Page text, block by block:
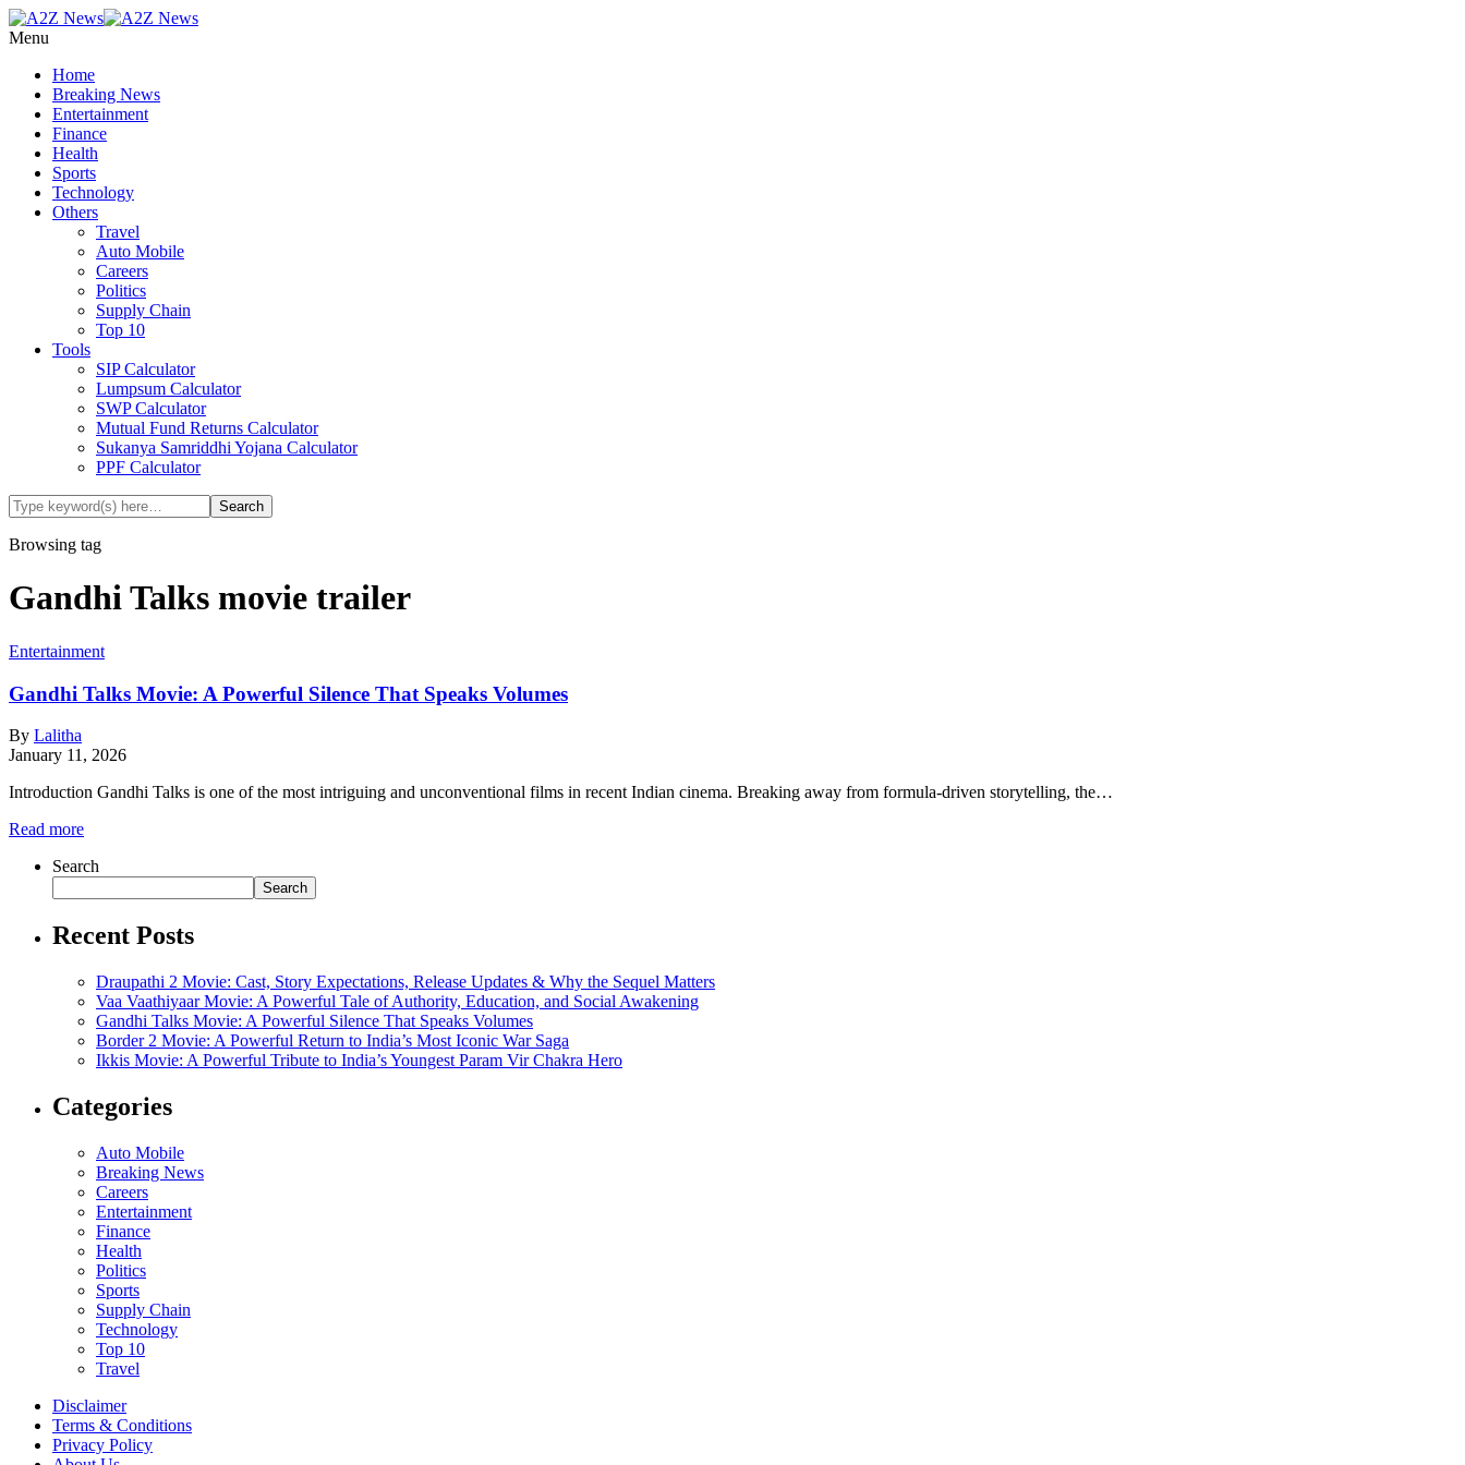
Menu
Home
Breaking News
Entertainment
Finance
Health
Sports
Technology
Others
Travel
Auto Mobile
Careers
Politics
Supply Chain
Top 10
Tools
SIP Calculator
Lumpsum Calculator
SWP Calculator
Mutual Fund Returns Calculator
Sukanya Samriddhi Yojana Calculator
PPF Calculator
Browsing tag
Gandhi Talks movie trailer
Entertainment
Gandhi Talks Movie: A Powerful Silence That Speaks Volumes
By Lalitha
January 11, 2026
Introduction Gandhi Talks is one of the most intriguing and unconventional films in recent Indian cinema. Breaking away from formula-driven storytelling, the…
Read more
Search
Search
Recent Posts
Draupathi 2 Movie: Cast, Story Expectations, Release Updates & Why the Sequel Matters
Vaa Vaathiyaar Movie: A Powerful Tale of Authority, Education, and Social Awakening
Gandhi Talks Movie: A Powerful Silence That Speaks Volumes
Border 2 Movie: A Powerful Return to India’s Most Iconic War Saga
Ikkis Movie: A Powerful Tribute to India’s Youngest Param Vir Chakra Hero
Categories
Auto Mobile
Breaking News
Careers
Entertainment
Finance
Health
Politics
Sports
Supply Chain
Technology
Top 10
Travel
Disclaimer
Terms & Conditions
Privacy Policy